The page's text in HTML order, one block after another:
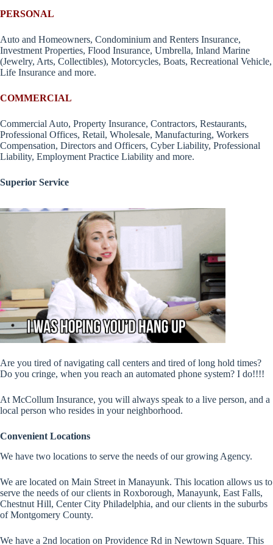
PERSONAL
Auto and Homeowners, Condominium and Renters Insurance,
Investment Properties, Flood Insurance, Umbrella, Inland Marine
(Jewelry, Arts, Collectibles), Motorcycles, Boats, Recreational Vehicle,
Life Insurance and more.
COMMERCIAL
Commercial Auto, Property Insurance, Contractors, Restaurants,
Professional Offices, Retail, Wholesale, Manufacturing, Workers
Compensation, Directors and Officers, Cyber Liability, Professional
Liability, Employment Practice Liability and more.
Superior Service
Are you tired of navigating call centers and tired of long hold times?
Do you cringe, when you reach an automated phone system? I do!!!!
At McCollum Insurance, you will always speak to a live person, and a
local person who resides in your neighborhood.
Convenient Locations
We have two locations to serve the needs of our growing Agency.
We are located on Main Street in Manayunk. This location allows us to
serve the needs of our clients in Roxborough, Manayunk, East Falls,
Chestnut Hill, Center City Philadelphia, and our clients in the suburbs
of Montgomery County.
We have a 2nd location on Providence Rd in Newtown Square. This